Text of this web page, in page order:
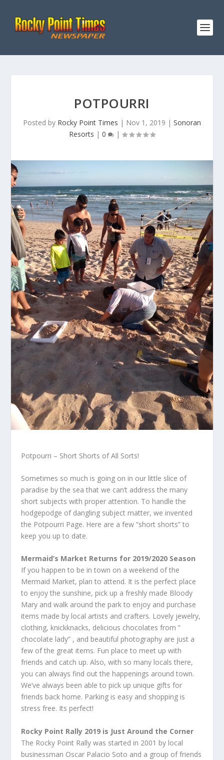
POTPOURRI
Posted by Rocky Point Times | Nov 1, 2019 | Sonoran
Resorts | 0 |
Potpourri – Short Shorts of All Sorts!
Sometimes so much is going on in our little slice of
paradise by the sea that we can’t address the many
short subjects with proper attention. To handle the
hodgepodge of dangling subject matter, we invented
the Potpourri Page. Here are a few “short shorts” to
keep you up to date.
Mermaid’s Market Returns for 2019/2020 Season
If you happen to be in town on a weekend of the
Mermaid Market, plan to attend. It is the perfect place
to enjoy the sunshine, pick up a freshly made Bloody
Mary and walk around the park to enjoy and purchase
items made by local artists and crafters. Lovely jewelry,
clothing, knickknacks, delicious chocolates from ”
chocolate lady” , and beautiful photography are just a
few of the great items. Fun place to meet up with
friends and catch up. Also, with so many locals there,
you can always find out the happenings around town.
We’ve always been able to pick up unique gifts for
friends back home. Parking is easy and shopping is
stress free. Its perfect!
Rocky Point Rally 2019 is Just Around the Corner
The Rocky Point Rally was started in 2001 by local
businessman Oscar Palacio Soto and a group of friends